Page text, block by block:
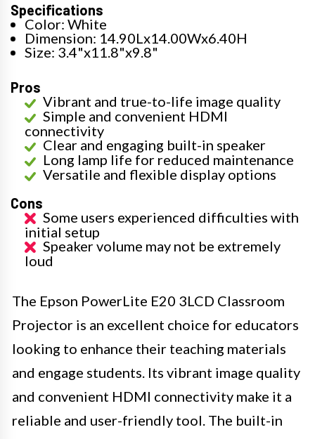
Specifications
Color: White
Dimension: 14.90Lx14.00Wx6.40H
Size: 3.4"x11.8"x9.8"
Pros
Vibrant and true-to-life image quality
Simple and convenient HDMI
connectivity
Clear and engaging built-in speaker
Long lamp life for reduced maintenance
Versatile and flexible display options
Cons
Some users experienced difficulties with
initial setup
Speaker volume may not be extremely
loud
The Epson PowerLite E20 3LCD Classroom
Projector is an excellent choice for educators
looking to enhance their teaching materials
and engage students. Its vibrant image quality
and convenient HDMI connectivity make it a
reliable and user-friendly tool. The built-in